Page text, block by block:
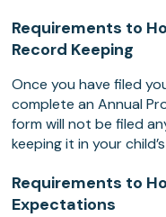
Requirements to
Record Keeping
Once you have filed
complete an Annual
form will not be filed
keeping it in your
Requirements to
Expectations